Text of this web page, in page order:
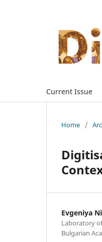
Current Issue
Home /
Evgeniya
Laboratory
Bulgarian